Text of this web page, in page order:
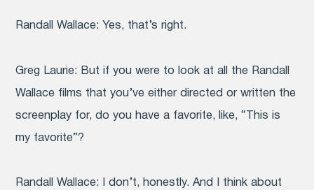
Randall Wallace: Yes, that’s right.
Greg Laurie: But if you were to look at all the Randall
Wallace films that you’ve either directed or written the
screenplay for, do you have a favorite, like, “This is
my favorite”?
Randall Wallace: I don’t, honestly. And I think about